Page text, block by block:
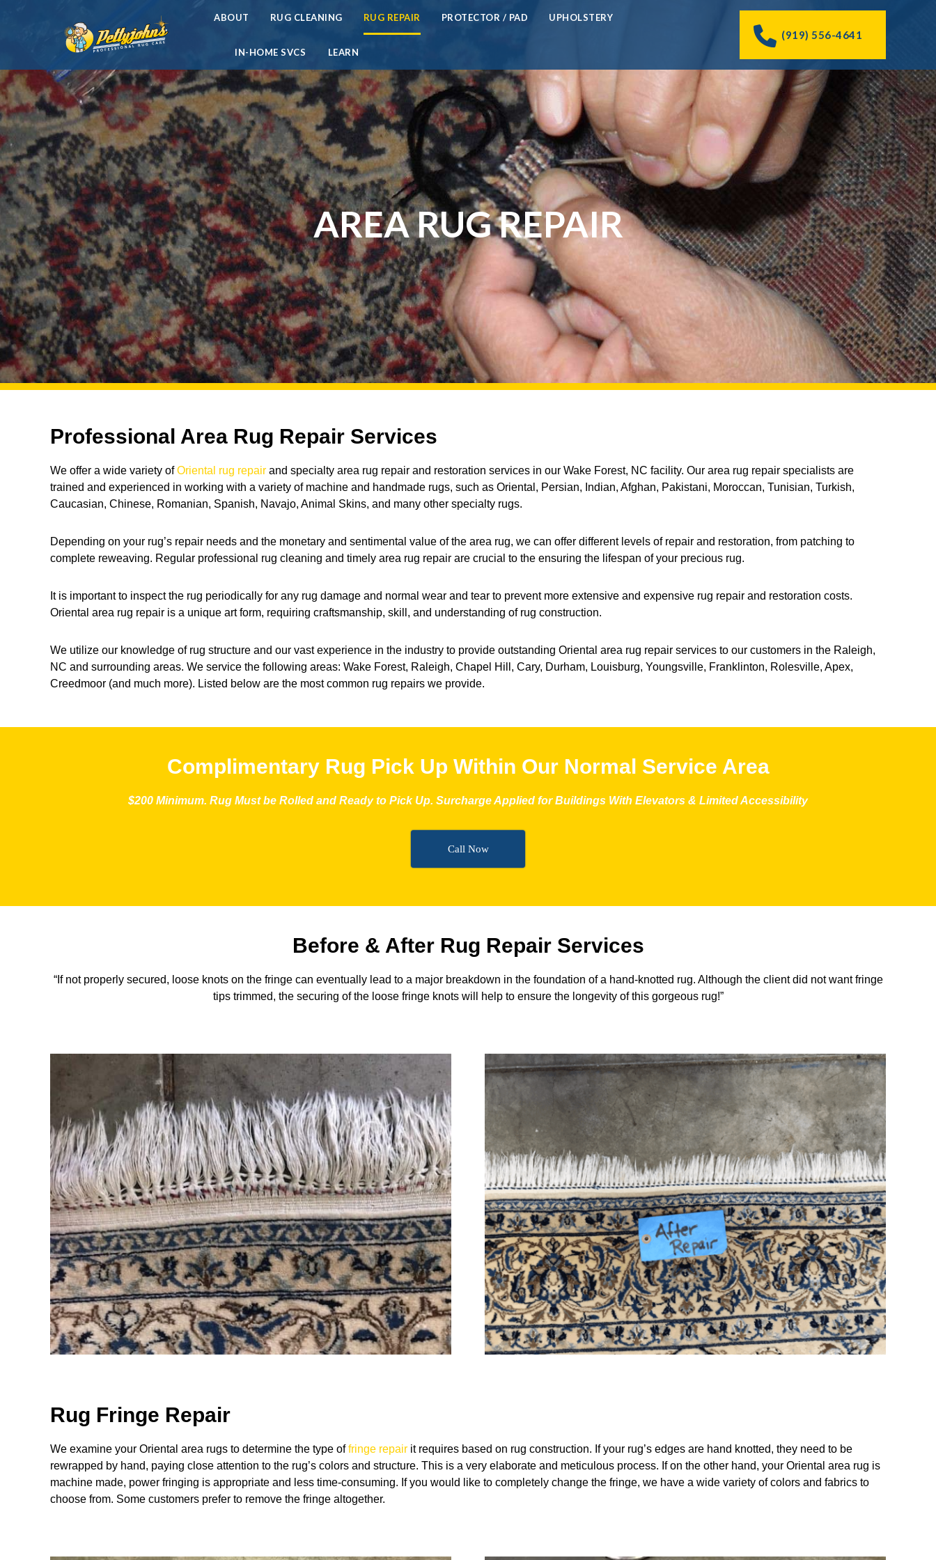
ABOUT RUG CLEANING RUG REPAIR PROTECTOR / PAD UPHOLSTERY
IN-HOME SVCS LEARN
(919) 556-4641
AREA RUG REPAIR
Professional Area Rug Repair Services
We offer a wide variety ofOriental rug repair and specialty area rug repair and restoration services in our Wake Forest, NC facility. Our area rug repair specialists are
trained and experienced in working with a variety of machine and handmade rugs, such as Oriental, Persian, Indian, Afghan, Pakistani, Moroccan, Tunisian, Turkish,
Caucasian, Chinese, Romanian, Spanish, Navajo, Animal Skins, and many other specialty rugs.
Depending on your rug’s repair needs and the monetary and sentimental value of the area rug, we can offer different levels of repair and restoration, from patching to
complete reweaving. Regular professional rug cleaning and timely area rug repair are crucial to the ensuring the lifespan of your precious rug.
It is important to inspect the rug periodically for any rug damage and normal wear and tear to prevent more extensive and expensive rug repair and restoration costs.
Oriental area rug repair is a unique art form, requiring craftsmanship, skill, and understanding of rug construction.
We utilize our knowledge of rug structure and our vast experience in the industry to provide outstanding Oriental area rug repair services to our customers in the Raleigh,
NC and surrounding areas. We service the following areas: Wake Forest, Raleigh, Chapel Hill, Cary, Durham, Louisburg, Youngsville, Franklinton, Rolesville, Apex,
Creedmoor (and much more). Listed below are the most common rug repairs we provide.
Complimentary Rug Pick Up Within Our Normal Service Area
$200 Minimum. Rug Must be Rolled and Ready to Pick Up. Surcharge Applied for Buildings With Elevators & Limited Accessibility
Call Now
Before & After Rug Repair Services
“If not properly secured, loose knots on the fringe can eventually lead to a major breakdown in the foundation of a hand-knotted rug. Although the client did not want fringe
tips trimmed, the securing of the loose fringe knots will help to ensure the longevity of this gorgeous rug!”
Rug Fringe Repair
We examine your Oriental area rugs to determine the type offringe repair it requires based on rug construction. If your rug’s edges are hand knotted, they need to be
rewrapped by hand, paying close attention to the rug’s colors and structure. This is a very elaborate and meticulous process. If on the other hand, your Oriental area rug is
machine made, power fringing is appropriate and less time-consuming. If you would like to completely change the fringe, we have a wide variety of colors and fabrics to
choose from. Some customers prefer to remove the fringe altogether.